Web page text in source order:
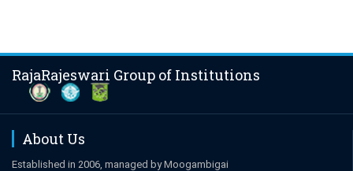
RajaRajeswari Group of Institutions
About Us
Established in 2006, managed by Moogambigai